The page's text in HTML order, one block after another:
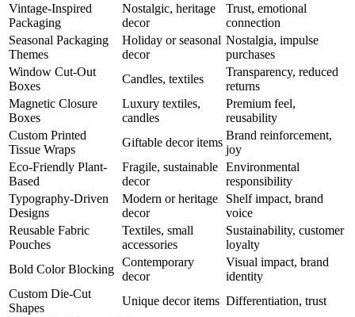
Vintage-Inspired
Packaging
Nostalgic, heritage
decor
Trust, emotional
connection
Seasonal Packaging
Themes
Holiday or seasonal
decor
Nostalgia, impulse
purchases
Window Cut-Out
Boxes
Candles, textiles
Transparency, reduced
returns
Magnetic Closure
Boxes
Luxury textiles,
candles
Premium feel,
reusability
Custom Printed
Tissue Wraps
Giftable decor items
Brand reinforcement,
joy
Eco-Friendly Plant-
Based
Fragile, sustainable
decor
Environmental
responsibility
Typography-Driven
Designs
Modern or heritage
decor
Shelf impact, brand
voice
Reusable Fabric
Pouches
Textiles, small
accessories
Sustainability, customer
loyalty
Bold Color Blocking
Contemporary
decor
Visual impact, brand
identity
Custom Die-Cut
Shapes
Unique decor items Differentiation, trust